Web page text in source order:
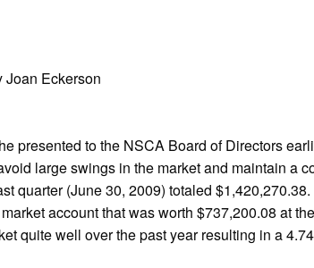
Joan Eckerson
presented to the NSCA Board of Directors
large swings in the market and maintain a
quarter (June 30, 2009) totaled
account that was worth $737,200.08 at
quite well over the past year resulting in a